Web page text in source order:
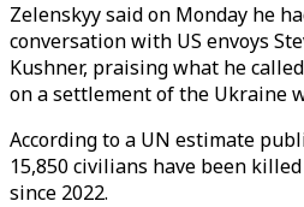
Zelenskyy said on Monday he
conversation with US envoys
Kushner, praising what he
on a settlement of the Ukraine
According to a UN estimate
15,850 civilians have been
since 2022.